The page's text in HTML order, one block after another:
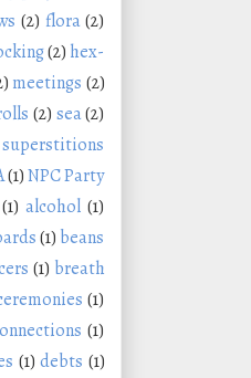
(2) flora (2)
(2) hex-
meetings (2)
(2) sea(2)
superstitions
(1)NPC Party
(1) alcohol (1)
(1) beans
(1) breath
(1)
(1)
(1) debts (1)